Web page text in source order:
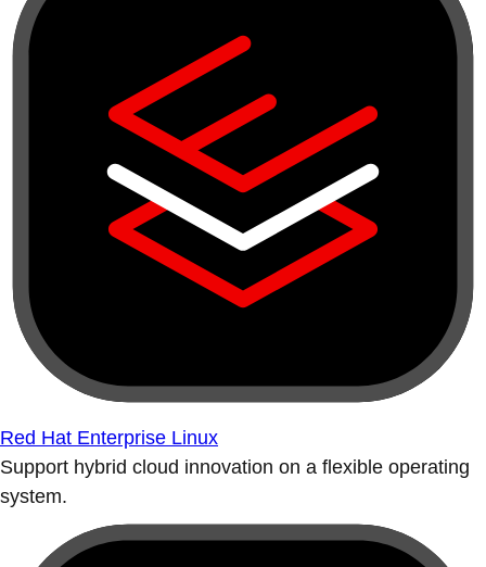
Red Hat Enterprise Linux
Support hybrid cloud innovation on a flexible operating
system.